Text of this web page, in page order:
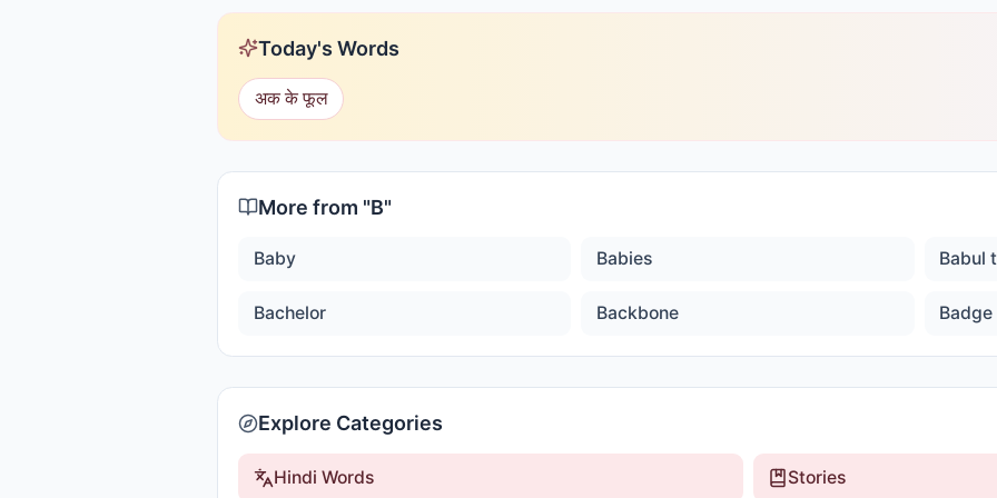
Today's Words
अक के फूल
More from "B"
Baby Babies Babul
Bachelor Backbone Badge
Explore Categories
Hindi Words Stories